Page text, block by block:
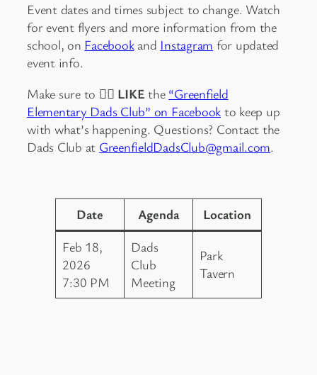
Event dates and times subject to change. Watch
for event flyers and more information from the
school, on Facebookand Instagram for updated
event info.
Make sure to 👍🏻 LIKE the “Greenfield
Elementary Dads Club” on Facebook to keep up
with what’s happening. Questions? Contact the
Dads Club at GreenfieldDadsClub@gmail.com.
Date Agenda
Location
Feb 18,
2026
7:30 PM
Dads
Club
Meeting
Park
Tavern